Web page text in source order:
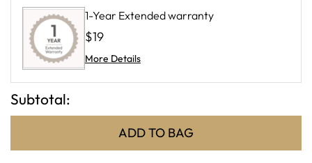
1-Year Extended warranty
$19
More Details
Subtotal:
ADD TO BAG